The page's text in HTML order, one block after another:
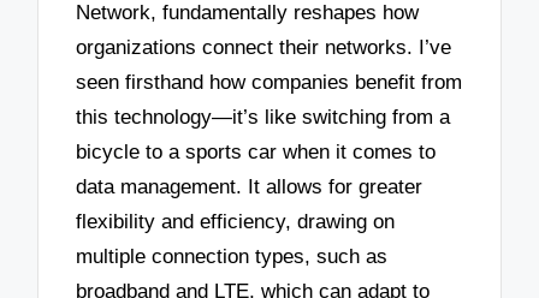
Network, fundamentally reshapes how
organizations connect their networks. I’ve
seen firsthand how companies benefit from
this technology—it’s like switching from a
bicycle to a sports car when it comes to
data management. It allows for greater
flexibility and efficiency, drawing on
multiple connection types, such as
broadband and LTE, which can adapt to